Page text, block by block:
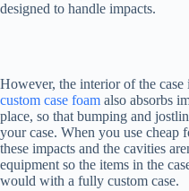
designed to handle impacts.
However, the interior of the
custom case foam also absorbs
place, so that bumping and
your case. When you use cheap
these impacts and the cavities
equipment so the items in the
would with a fully custom case.